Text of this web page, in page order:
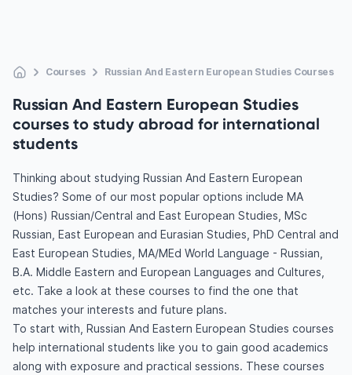
Courses Russian And Eastern European Studies Courses
Russian And Eastern European Studies
courses to study abroad for international
students
Thinking about studying Russian And Eastern European
Studies? Some of our most popular options include MA
(Hons) Russian/Central and East European Studies, MSc
Russian, East European and Eurasian Studies, PhD Central and
East European Studies, MA/MEd World Language - Russian,
B.A. Middle Eastern and European Languages and Cultures,
etc. Take a look at these courses to find the one that
matches your interests and future plans.
To start with, Russian And Eastern European Studies courses
help international students like you to gain good academics
along with exposure and practical sessions. These courses